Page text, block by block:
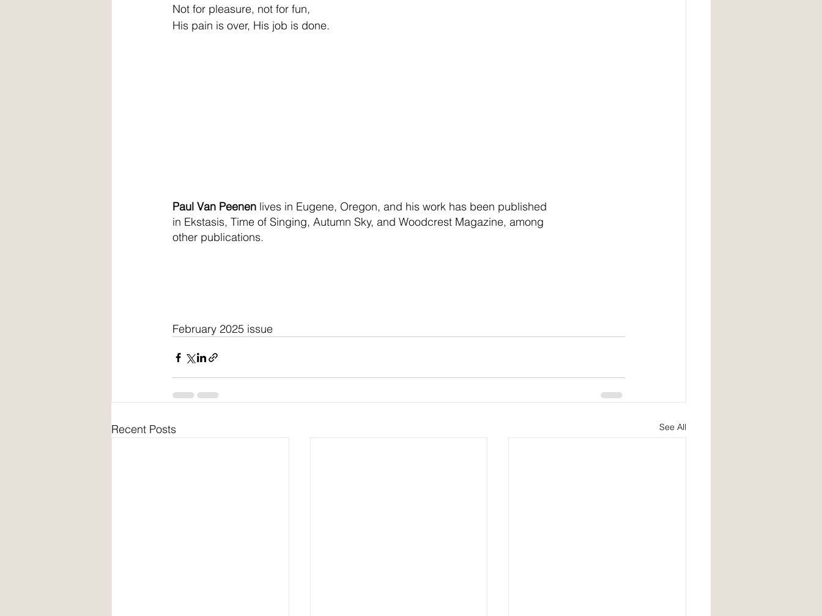
Not for pleasure, not for fun,
His pain is over, His job is done.
Paul Van Peenen lives in Eugene, Oregon, and his work has been published
in Ekstasis, Time of Singing, Autumn Sky, and Woodcrest Magazine, among
other publications.
February 2025 issue
Recent Posts See All